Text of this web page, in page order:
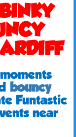
bouncy
Funtastic
near